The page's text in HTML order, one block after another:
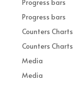
Progress bars
Progress bars
Counters Charts
Counters Charts
Media
Media